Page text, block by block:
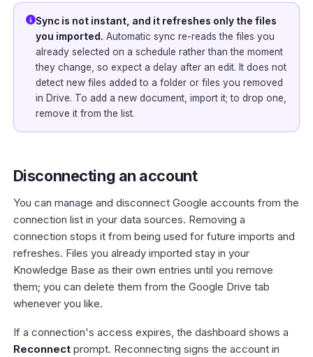
Sync is not instant, and it refreshes only the files
you imported. Automatic sync re-reads the files you
already selected on a schedule rather than the moment
they change, so expect a delay after an edit. It does not
detect new files added to a folder or files you removed
in Drive. To add a new document, import it; to drop one,
remove it from the list.
Disconnecting an account
You can manage and disconnect Google accounts from the
connection list in your data sources. Removing a
connection stops it from being used for future imports and
refreshes. Files you already imported stay in your
Knowledge Base as their own entries until you remove
them; you can delete them from the Google Drive tab
whenever you like.
If a connection's access expires, the dashboard shows a
Reconnect prompt. Reconnecting signs the account in